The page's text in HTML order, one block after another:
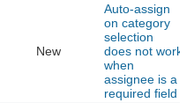
New
Auto-assign
on category
selection
does not work
when
assignee is a
required field